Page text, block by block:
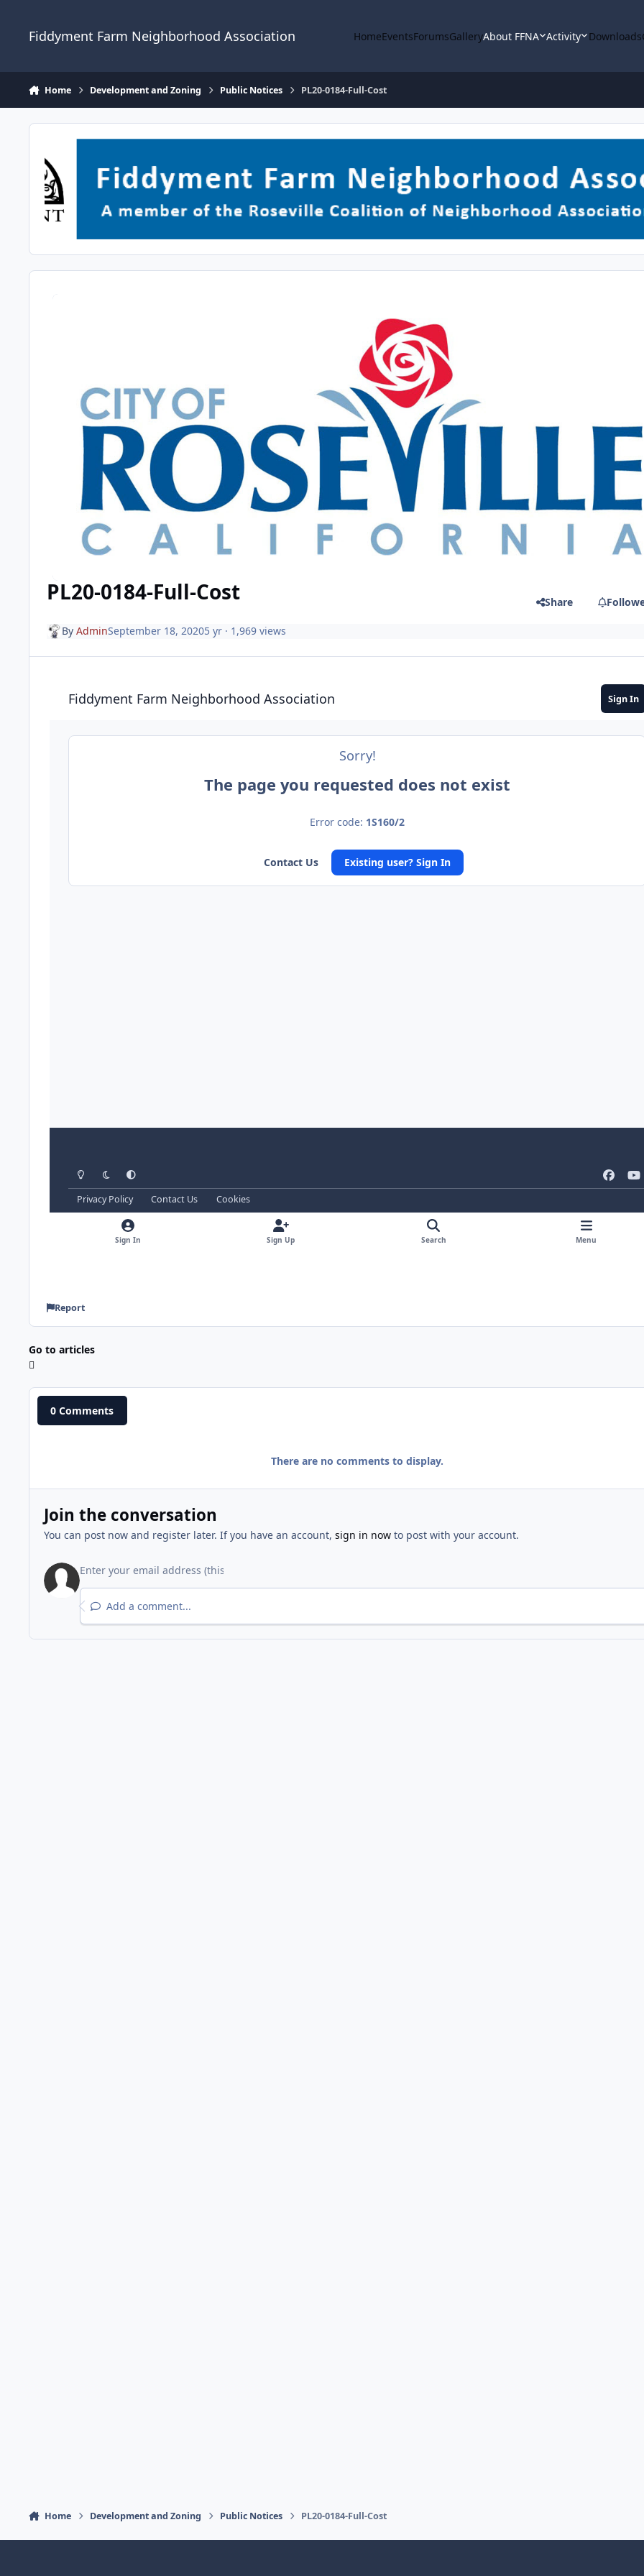
Fiddyment Farm Neighborhood Association HomeEventsForumsGalleryAbout FFNA Activity Downloads
Home Development and Zoning Public Notices PL20-0184-Full-Cost
PL20-0184-Full-Cost Share
By AdminSeptember 18, 20205 yr· 1,969 views
Report
Go to articles
0 Comments
There are no comments to display.
Join the conversation
You can post now and register later. If you have an account, sign in nowto post with your account.
Add a comment...
Home Development and Zoning Public Notices PL20-0184-Full-Cost